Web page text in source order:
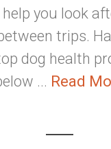
you look
trips.
dog health
... Read